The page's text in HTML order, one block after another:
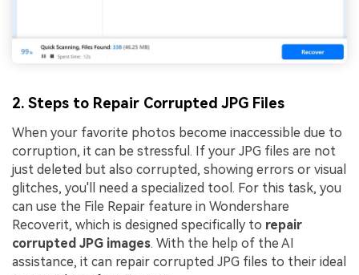
2. Steps to Repair Corrupted JPG Files
When your favorite photos become inaccessible due to
corruption, it can be stressful. If your JPG files are not
just deleted but also corrupted, showing errors or visual
glitches, you'll need a specialized tool. For this task, you
can use the File Repair feature in Wondershare
Recoverit, which is designed specifically to repair
corrupted JPG images. With the help of the AI
assistance, it can repair corrupted JPG files to their ideal